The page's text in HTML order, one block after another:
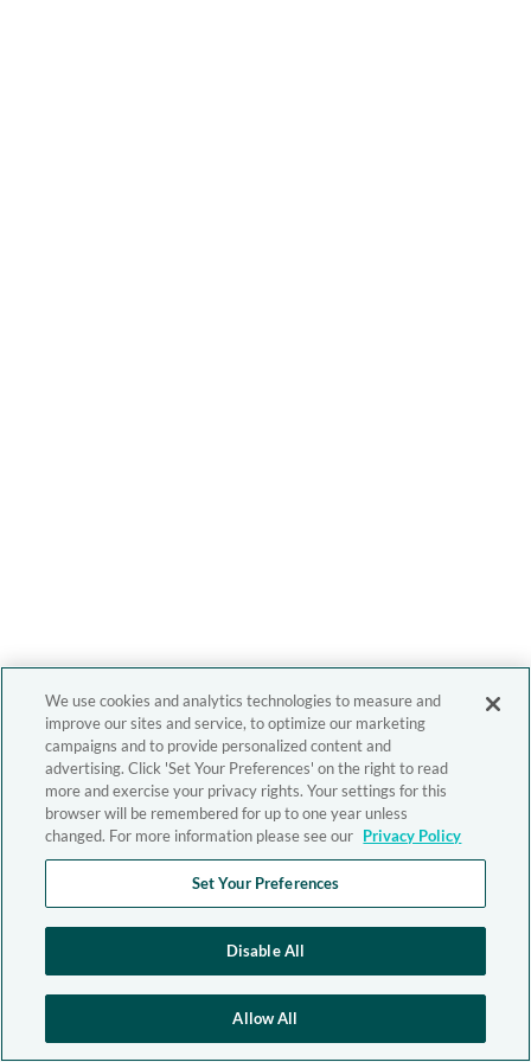
We use cookies and analytics technologies to measure and
improve our sites and service, to optimize our marketing
campaigns and to provide personalized content and
advertising. Click 'Set Your Preferences' on the right to read
more and exercise your privacy rights. Your settings for this
browser will be remembered for up to one year unless
changed. For more information please see our Privacy Policy
Set Your Preferences
Disable All
Allow All